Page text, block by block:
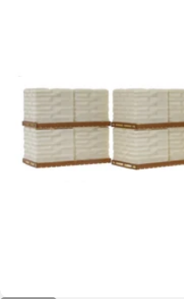
media 0 in modal